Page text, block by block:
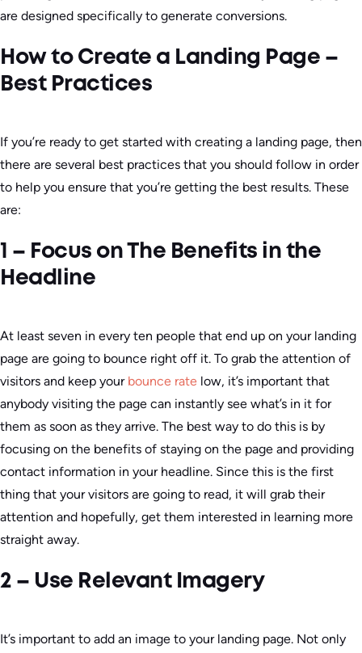
are designed specifically to generate conversions.
How to Create a Landing Page –
Best Practices
If you’re ready to get started with creating a landing page, then
there are several best practices that you should follow in order
to help you ensure that you’re getting the best results. These
are:
1 – Focus on The Benefits in the
Headline
At least seven in every ten people that end up on your landing
page are going to bounce right off it. To grab the attention of
visitors and keep your bounce rate low, it’s important that
anybody visiting the page can instantly see what’s in it for
them as soon as they arrive. The best way to do this is by
focusing on the benefits of staying on the page and providing
contact information in your headline. Since this is the first
thing that your visitors are going to read, it will grab their
attention and hopefully, get them interested in learning more
straight away.
2 – Use Relevant Imagery
It’s important to add an image to your landing page. Not only